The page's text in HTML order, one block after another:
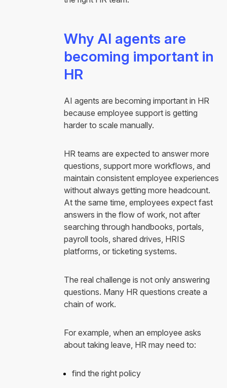
Why AI agents are
becoming important in
HR
AI agents are becoming important in HR
because employee support is getting
harder to scale manually.
HR teams are expected to answer more
questions, support more workflows, and
maintain consistent employee experiences
without always getting more headcount.
At the same time, employees expect fast
answers in the flow of work, not after
searching through handbooks, portals,
payroll tools, shared drives, HRIS
platforms, or ticketing systems.
The real challenge is not only answering
questions. Many HR questions create a
chain of work.
For example, when an employee asks
about taking leave, HR may need to:
find the right policy